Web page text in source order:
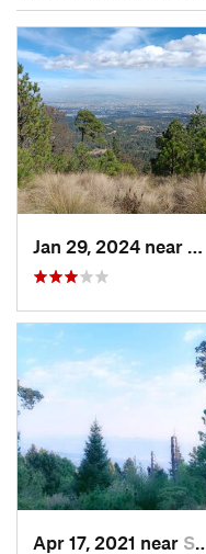
Apr 17, 2021 near San Lor…, MX